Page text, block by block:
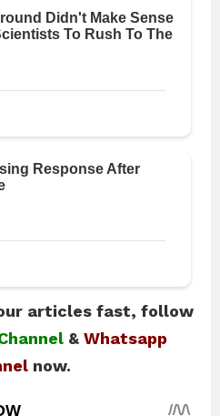
articles fast, follow
& Whatsapp
now.